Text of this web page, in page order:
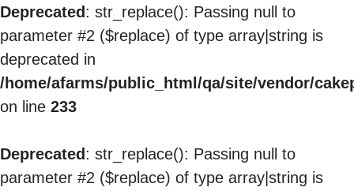
Deprecated : str_replace(): Passing null to
parameter #2 ($replace) of type array|string is
deprecated in
/home/afarms/public_html/qa/site/vendor/
on line 233
Deprecated : str_replace(): Passing null to
parameter #2 ($replace) of type array|string is